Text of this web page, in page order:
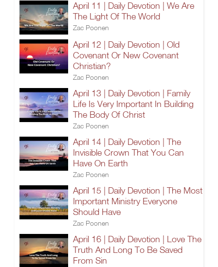
April 11 | Daily Devotion | We Are
The Light Of The World
Zac Poonen
April 12 | Daily Devotion | Old
Covenant Or New Covenant
Christian?
Zac Poonen
April 13 | Daily Devotion | Family
Life Is Very Important In Building
The Body Of Christ
Zac Poonen
April 14 | Daily Devotion | The
Invisible Crown That You Can
Have On Earth
Zac Poonen
April 15 | Daily Devotion | The Most
Important Ministry Everyone
Should Have
Zac Poonen
April 16 | Daily Devotion | Love The
Truth And Long To Be Saved
From Sin